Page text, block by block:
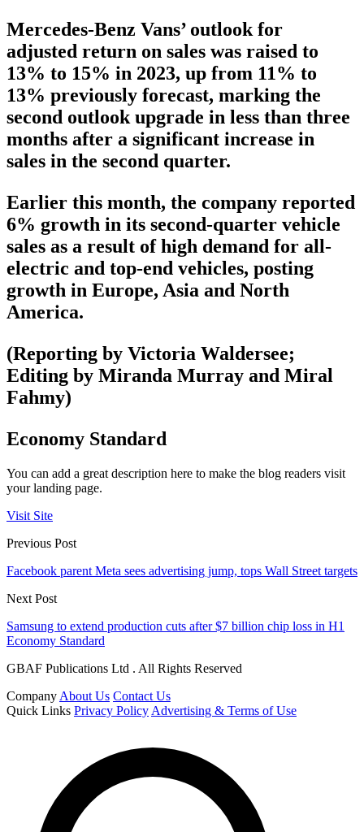
Mercedes-Benz Vans’ outlook for
adjusted return on sales was raised to
13% to 15% in 2023, up from 11% to
13% previously forecast, marking the
second outlook upgrade in less than three
months after a significant increase in
sales in the second quarter.
Earlier this month, the company reported
6% growth in its second-quarter vehicle
sales as a result of high demand for all-
electric and top-end vehicles, posting
growth in Europe, Asia and North
America.
(Reporting by Victoria Waldersee;
Editing by Miranda Murray and Miral
Fahmy)
Economy Standard
You can add a great description here to make the blog readers visit
your landing page.
Visit Site
Previous Post
Facebook parent Meta sees advertising jump, tops Wall Street targets
Next Post
Samsung to extend production cuts after $7 billion chip loss in H1
Economy Standard
GBAF Publications Ltd . All Rights Reserved
Company About Us Contact Us
Quick Links Privacy Policy Advertising & Terms of Use